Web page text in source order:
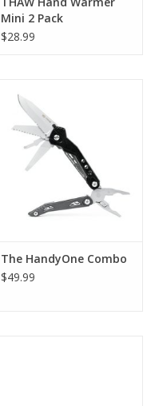
Mini 2 Pack
$28.99
The HandyOne Combo
$49.99